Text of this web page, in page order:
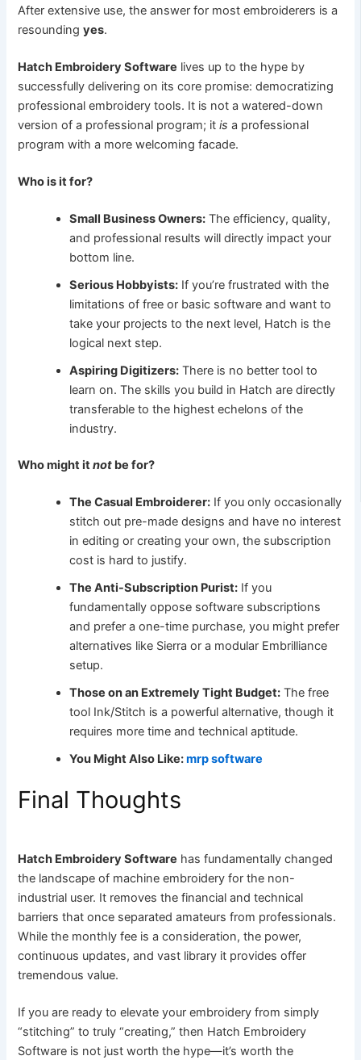
After extensive use, the answer for most embroiderers is a
resoundingyes.
Hatch Embroidery Software lives up to the hype by
successfully delivering on its core promise: democratizing
professional embroidery tools. It is not a watered-down
version of a professional program; itis a professional
program with a more welcoming facade.
Who is it for?
Small Business Owners: The efficiency, quality,
and professional results will directly impact your
bottom line.
Serious Hobbyists: If you’re frustrated with the
limitations of free or basic software and want to
take your projects to the next level, Hatch is the
logical next step.
Aspiring Digitizers: There is no better tool to
learn on. The skills you build in Hatch are directly
transferable to the highest echelons of the
industry.
Who might itnot be for?
The Casual Embroiderer: If you only occasionally
stitch out pre-made designs and have no interest
in editing or creating your own, the subscription
cost is hard to justify.
The Anti-Subscription Purist: If you
fundamentally oppose software subscriptions
and prefer a one-time purchase, you might prefer
alternatives like Sierra or a modular Embrilliance
setup.
Those on an Extremely Tight Budget: The free
tool Ink/Stitch is a powerful alternative, though it
requires more time and technical aptitude.
You Might Also Like:mrp software
Final Thoughts
Hatch Embroidery Software has fundamentally changed
the landscape of machine embroidery for the non-
industrial user. It removes the financial and technical
barriers that once separated amateurs from professionals.
While the monthly fee is a consideration, the power,
continuous updates, and vast library it provides offer
tremendous value.
If you are ready to elevate your embroidery from simply
“stitching” to truly “creating,” then Hatch Embroidery
Software is not just worth the hype—it’s worth the